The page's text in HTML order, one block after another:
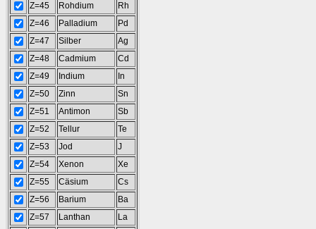
Z=45
Rohdium
Rh
Z=46
Palladium
Pd
Z=47
Silber
Ag
Z=48
Cadmium
Cd
Z=49
Indium
In
Z=50
Zinn
Sn
Z=51
Antimon
Sb
Z=52
Tellur
Te
Z=53
Jod
J
Z=54
Xenon
Xe
Z=55
Cäsium
Cs
Z=56
Barium
Ba
Z=57
Lanthan
La